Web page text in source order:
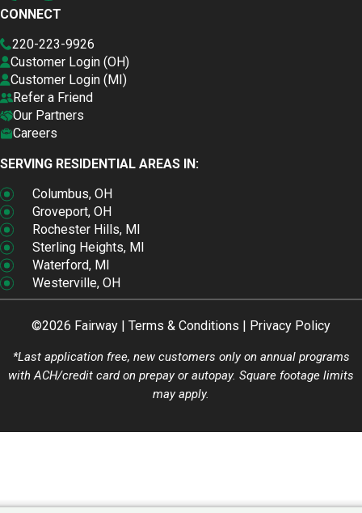
CONNECT
220-223-9926
Customer Login (OH)
Customer Login (MI)
Refer a Friend
Our Partners
Careers
SERVING RESIDENTIAL AREAS IN:
Columbus, OH
Groveport, OH
Rochester Hills, MI
Sterling Heights, MI
Waterford, MI
Westerville, OH
©2026 Fairway | Terms & Conditions | Privacy Policy
*Last application free, new customers only on annual programs
with ACH/credit card on prepay or autopay. Square footage limits
may apply.